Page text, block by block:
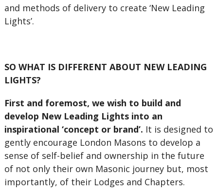
and methods of delivery to create ‘New Leading
Lights’.
SO WHAT IS DIFFERENT ABOUT NEW LEADING
LIGHTS?
First and foremost, we wish to build and
develop New Leading Lights into an
inspirational ‘concept or brand’. It is designed to
gently encourage London Masons to develop a
sense of self-belief and ownership in the future
of not only their own Masonic journey but, most
importantly, of their Lodges and Chapters.